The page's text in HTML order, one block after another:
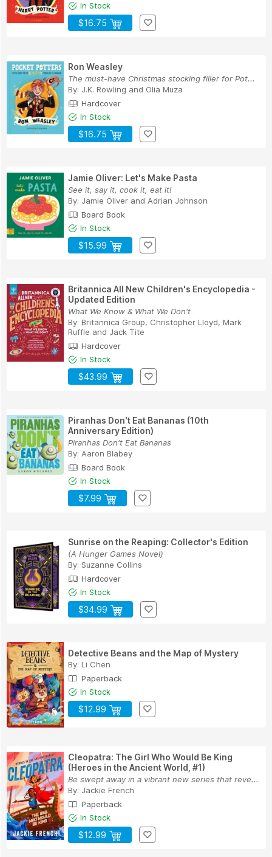
In Stock
$16.75
Ron Weasley
The must-have Christmas stocking filler for Pot...
By: J.K. Rowling and Olia Muza
Hardcover
In Stock
$16.75
Jamie Oliver: Let's Make Pasta
See it, say it, cook it, eat it!
By: Jamie Oliver and Adrian Johnson
Board Book
In Stock
$15.99
Britannica All New Children's Encyclopedia -
Updated Edition
What We Know & What We Don't
By: Britannica Group, Christopher Lloyd, Mark
Ruffle and Jack Tite
Hardcover
In Stock
$43.99
Piranhas Don't Eat Bananas (10th
Anniversary Edition)
Piranhas Don't Eat Bananas
By: Aaron Blabey
Board Book
In Stock
$7.99
Sunrise on the Reaping: Collector's Edition
(A Hunger Games Novel)
By: Suzanne Collins
Hardcover
In Stock
$34.99
Detective Beans and the Map of Mystery
By: Li Chen
Paperback
In Stock
$12.99
Cleopatra: The Girl Who Would Be King
(Heroes in the Ancient World, #1)
Be swept away in a vibrant new series that reve...
By: Jackie French
Paperback
In Stock
$12.99